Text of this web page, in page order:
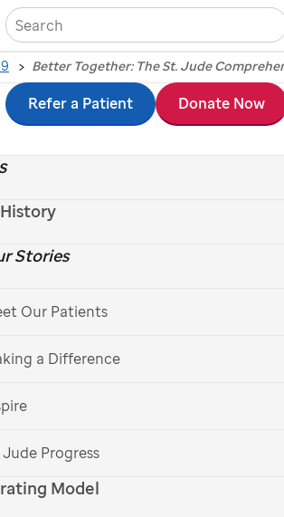
Stories
Our Patients
a Difference
Jude Progress
Model
Refer a Patient Donate Now